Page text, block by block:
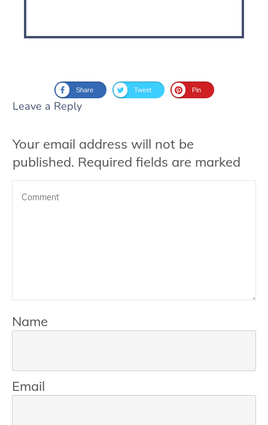
Share Tweet Pin
Leave a Reply
Your email address will not be
published. Required fields are marked
Name
Email